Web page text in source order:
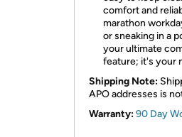
comfort and
marathon
or sneaking in a
your ultimate
feature; it's your
Shipping Note:
APO addresses is
Warranty:90 Day